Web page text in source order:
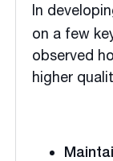
In
on a few
observed
higher